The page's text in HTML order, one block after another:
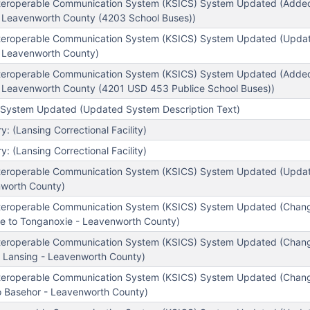
Communication System (KSICS) System Updated
County (4203 School Buses))
Communication System (KSICS) System Updated
County)
Communication System (KSICS) System Updated
County (4201 USD 453 Publice School Buses))
Updated (Updated System Description Text)
(Lansing Correctional Facility)
(Lansing Correctional Facility)
Communication System (KSICS) System Updated
County)
Communication System (KSICS) System Updated
to Tonganoxie - Leavenworth County)
Communication System (KSICS) System Updated
- Leavenworth County)
Communication System (KSICS) System Updated
- Leavenworth County)